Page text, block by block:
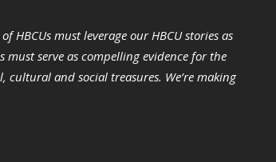
HBCUs must leverage our HBCU stories as
serve as compelling evidence for the
and social treasures. We’re making